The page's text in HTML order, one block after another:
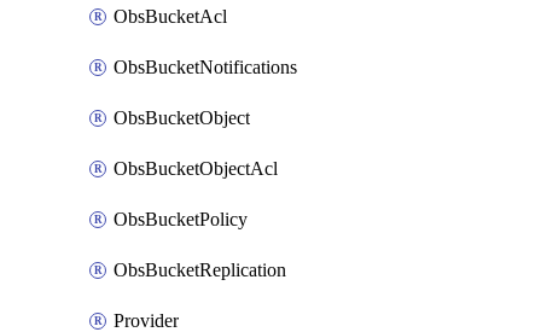
ObsBucketAcl
ObsBucketNotifications
ObsBucketObject
ObsBucketObjectAcl
ObsBucketPolicy
ObsBucketReplication
Provider